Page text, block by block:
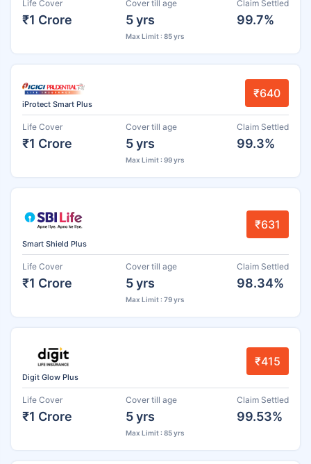
Life Cover
₹1 Crore
Cover till age
5 yrs
Max Limit : 85 yrs
Claim Settled
99.7%
iProtect Smart Plus
₹640
Life Cover
₹1 Crore
Cover till age
5 yrs
Max Limit : 99 yrs
Claim Settled
99.3%
Smart Shield Plus
₹631
Life Cover
₹1 Crore
Cover till age
5 yrs
Max Limit : 79 yrs
Claim Settled
98.34%
Digit Glow Plus
₹415
Life Cover
₹1 Crore
Cover till age
5 yrs
Max Limit : 85 yrs
Claim Settled
99.53%